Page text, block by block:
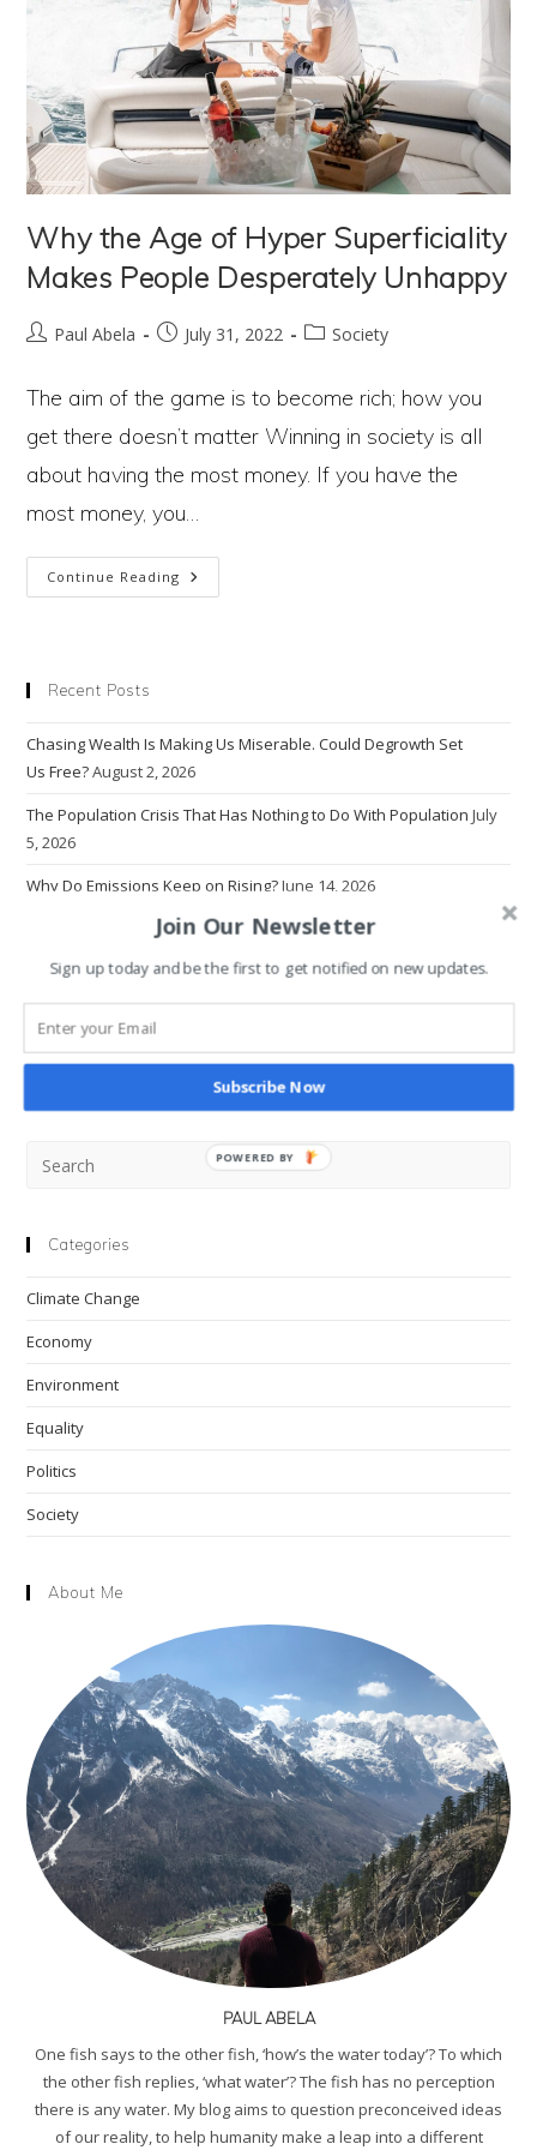
Why the Age of Hyper Superficiality
Makes People Desperately Unhappy
PostPaul Abela
PostJuly 31, 2022
PostSociety
The aim of the game is to become rich; how you
get there doesn’t matter Winning in society is all
about having the most money. If you have the
most money, you…
Continue Reading Why
The
Recent Posts
Chasing Wealth Is Making Us Miserable. Could Degrowth Set
Us Free?August 2, 2026
The Population Crisis That Has Nothing to Do With Population July
5, 2026
Why Do Emissions Keep on Rising?June 14, 2026
The Problem With ProgressMarch 22, 2026
Why Economics Rewrote Human Nature — And Broke the World
March 1, 2026
Why Intolerance Thrives in the Age of Information Overload
January 18, 2026
Categories
Climate Change
Economy
Environment
Equality
Politics
Society
About Me
PAUL ABELA
One fish says to the other fish, ‘how’s the water today’? To which
the other fish replies, ‘what water’? The fish has no perception
there is any water. My blog aims to question preconceived ideas
of our reality, to help humanity make a leap into a different
Join Our Newsletter
Sign up today and be the first to get notified on new updates.
Subscribe Now
POWERED BY